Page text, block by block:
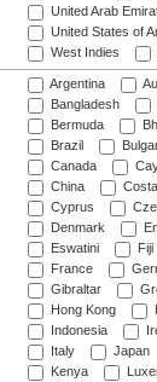
United Arab
United States of
West Indies
Argentina
Bangladesh
Bermuda
Brazil
Canada
China
Cyprus
Denmark
Eswatini
Fiji
France
Gibraltar
Hong Kong
Indonesia
Italy
Japan
Kenya